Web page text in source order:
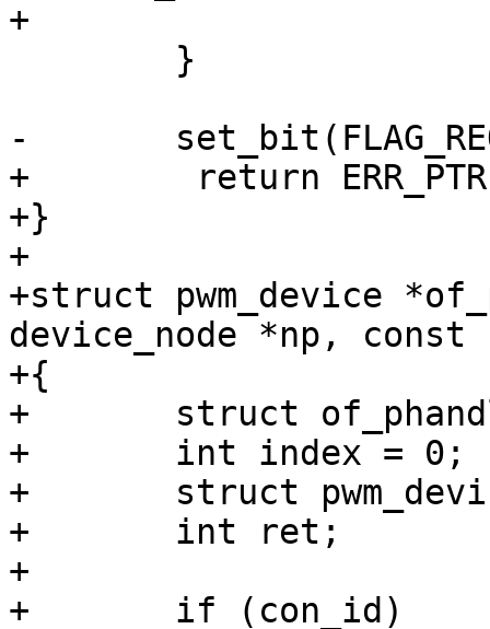
+			return pwm;
-	set_bit(FLAG_REQUESTED, &pwm->flags);
+        return
+}
+
+struct pwm_device
device_node *np,
+{
+	struct of_phandle_args args;
+	int index = 0;
+	struct pwm_device *pwm;
+	int ret;
+
+	if (con_id)